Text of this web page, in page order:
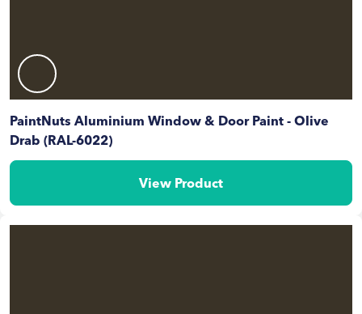
PaintNuts Aluminium Window & Door Paint - Olive
Drab (RAL-6022)
View Product